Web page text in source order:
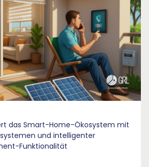
das Smart-Home-Ökosystem mit
und intelligenter
Funktionalität